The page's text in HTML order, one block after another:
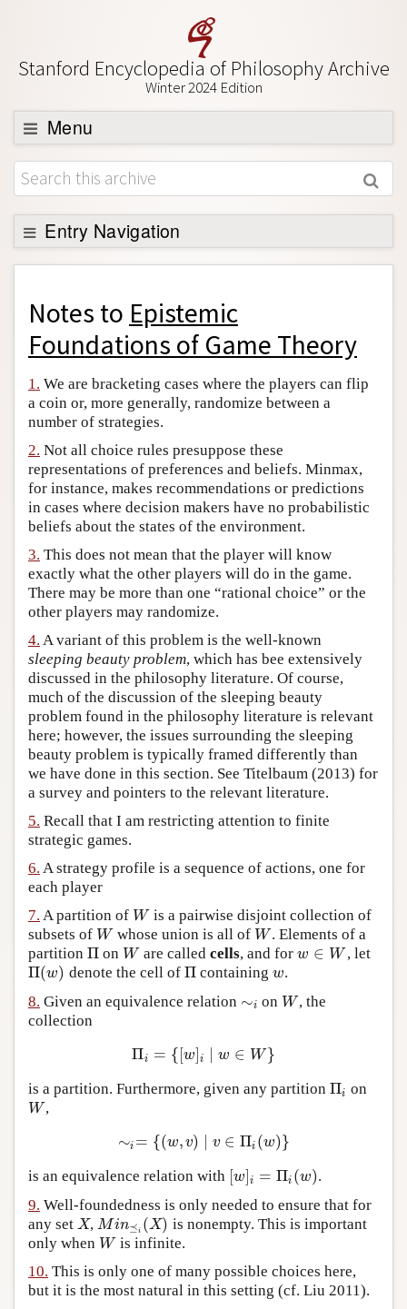
Stanford Encyclopedia of Philosophy Archive
Winter 2024 Edition
Menu
Browse
About
Support SEP
Entry Navigation
Back to Entry
Entry Contents
Entry Bibliography
Friends PDF Preview
Author and Citation Info
Notes to Epistemic
Foundations of Game Theory
1. We are bracketing cases where the players can flip
a coin or, more generally, randomize between a
number of strategies.
2. Not all choice rules presuppose these
representations of preferences and beliefs. Minmax,
for instance, makes recommendations or predictions
in cases where decision makers have no probabilistic
beliefs about the states of the environment.
3. This does not mean that the player will know
exactly what the other players will do in the game.
There may be more than one “rational choice” or the
other players may randomize.
4. A variant of this problem is the well-known
sleeping beauty problem, which has bee extensively
discussed in the philosophy literature. Of course,
much of the discussion of the sleeping beauty
problem found in the philosophy literature is relevant
here; however, the issues surrounding the sleeping
beauty problem is typically framed differently than
we have done in this section. See Titelbaum (2013) for
a survey and pointers to the relevant literature.
5. Recall that I am restricting attention to finite
strategic games.
6. A strategy profile is a sequence of actions, one for
each player
7. A partition of W
Wis a pairwise disjoint collection of
subsets of W
Wwhose union is all of W
W. Elements of a
partition Π
Π on W
W are calledcells, and forw ∈ W
w ∈W , let
Π(w)
Π(w) denote the cell of Π
Πcontaining w
w.
8. Given an equivalence relation ∼i
∼i on W
W, the
collection
Πi = {[w] i w ∈ W}
Πi= { [w ]i w∈W}
is a partition. Furthermore, given any partition Πi
Πi on
W
W,
∼i = {(w, v) v ∈ Πi (w)}
∼i = {(w,v) v∈Πi(w)}
is an equivalence relation with [w] i = Πi (w)
[w ]i =Π i(w)
.
9. Well-foundedness is only needed to ensure that for
any set X
X, Min⪯i (X)
Min⪯i(X) is nonempty. This is important
only when W
Wis infinite.
10. This is only one of many possible choices here,
but it is the most natural in this setting (cf. Liu 2011).